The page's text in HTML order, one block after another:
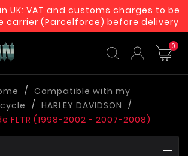
in UK: VAT and customs charges to be
carrier (Parcelforce) before delivery
0
Compatible with my
HARLEY DAVIDSON
FLTR (1998-2002 - 2007-2008)